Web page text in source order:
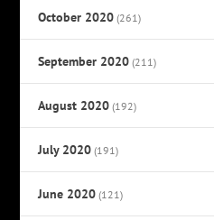
October 2020 (261)
September 2020 (211)
August 2020 (192)
July 2020 (191)
June 2020 (121)